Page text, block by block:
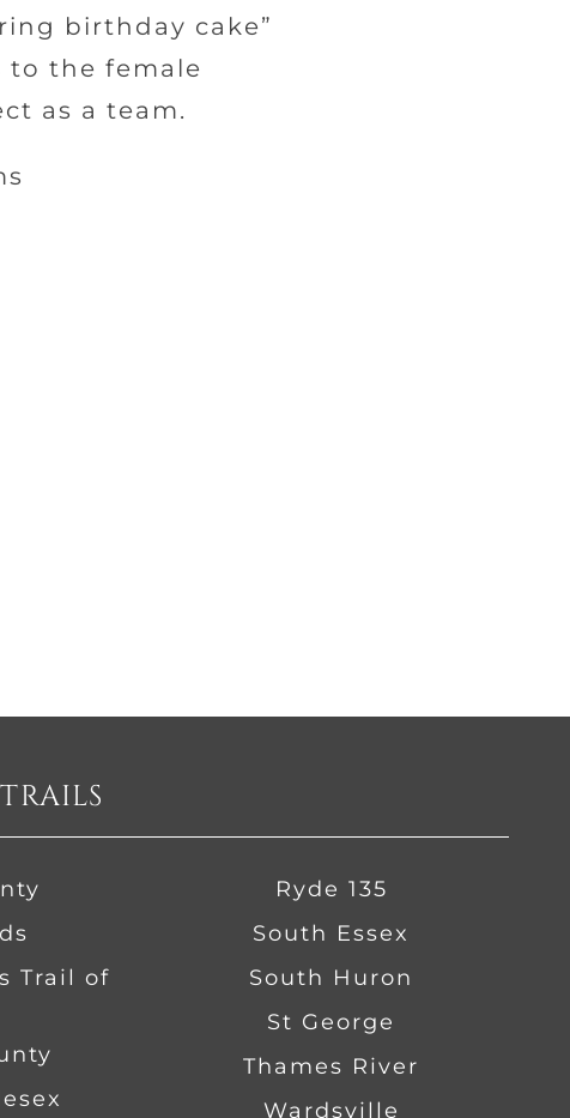
birthday cake”
to the female
as a team.
Trail of
Ryde 135
South Essex
South Huron
St George
Thames River
Wardsville